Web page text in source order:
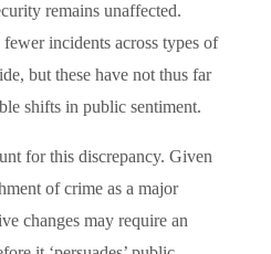
remains unaffected.
incidents across types of
but these have not thus far
shifts in public sentiment.
for this discrepancy. Given
of crime as a major
changes may require an